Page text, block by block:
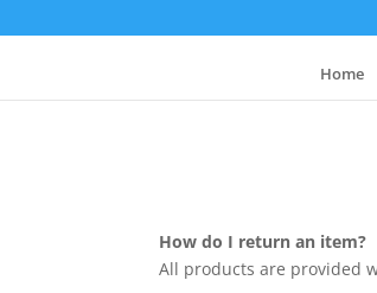
Home
How do I return an item?
All products are provided